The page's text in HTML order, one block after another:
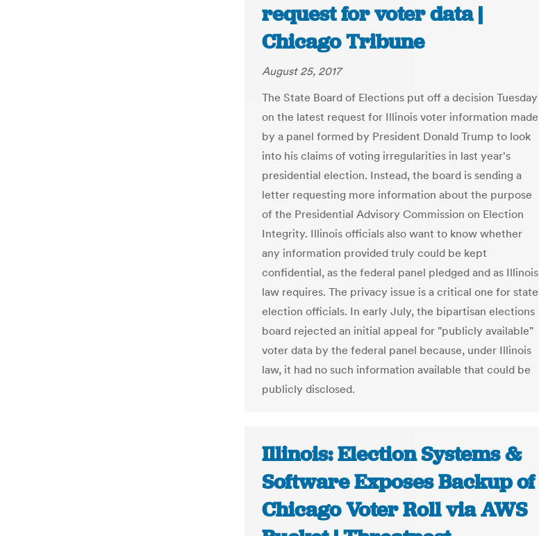
request for voter data |
Chicago Tribune
August 25, 2017
The State Board of Elections put off a decision Tuesday
on the latest request for Illinois voter information made
by a panel formed by President Donald Trump to look
into his claims of voting irregularities in last year's
presidential election. Instead, the board is sending a
letter requesting more information about the purpose
of the Presidential Advisory Commission on Election
Integrity. Illinois officials also want to know whether
any information provided truly could be kept
confidential, as the federal panel pledged and as Illinois
law requires. The privacy issue is a critical one for state
election officials. In early July, the bipartisan elections
board rejected an initial appeal for "publicly available"
voter data by the federal panel because, under Illinois
law, it had no such information available that could be
publicly disclosed.
Illinois: Election Systems &
Software Exposes Backup of
Chicago Voter Roll via AWS